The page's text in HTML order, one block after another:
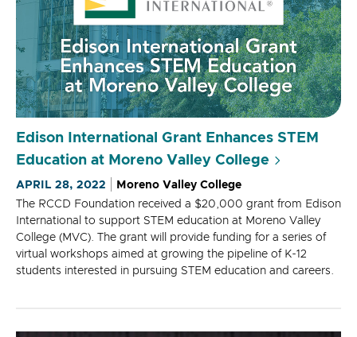
Edison International Grant Enhances STEM
Education at Moreno Valley College
APRIL 28, 2022
Moreno Valley College
The RCCD Foundation received a $20,000 grant from Edison
International to support STEM education at Moreno Valley
College (MVC). The grant will provide funding for a series of
virtual workshops aimed at growing the pipeline of K-12
students interested in pursuing STEM education and careers.